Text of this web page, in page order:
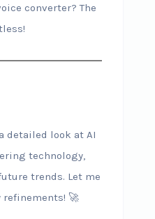
converter? The
detailed look at AI
technology,
trends. Let me
refinements! 🚀